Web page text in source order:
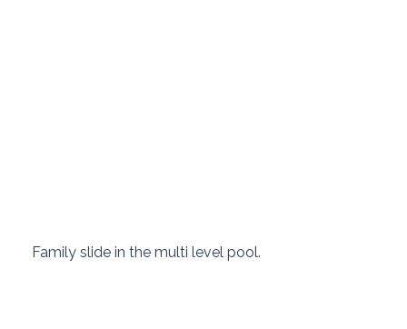
Family slide in the multi level pool.